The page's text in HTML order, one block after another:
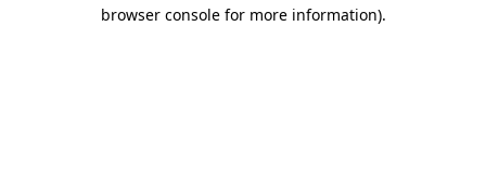
browser console for more information).